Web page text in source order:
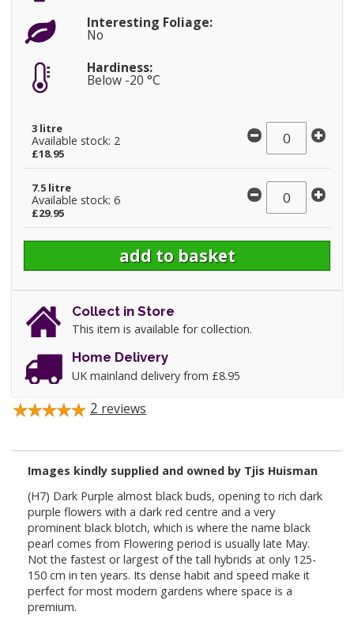
Interesting Foliage:
No
Hardiness:
Below -20 °C
3 litre
Available stock: 2
£18.95
7.5 litre
Available stock: 6
£29.95
Collect in Store
This item is available for collection.
Home Delivery
UK mainland delivery from £8.95
2 reviews
Images kindly supplied and owned by Tjis Huisman
(H7) Dark Purple almost black buds, opening to rich dark
purple flowers with a dark red centre and a very
prominent black blotch, which is where the name black
pearl comes from Flowering period is usually late May.
Not the fastest or largest of the tall hybrids at only 125-
150 cm in ten years. Its dense habit and speed make it
perfect for most modern gardens where space is a
premium.